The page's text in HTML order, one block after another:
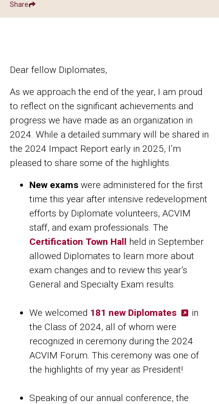
Show
Share
Dear fellow Diplomates,
As we approach the end of the year, I am proud
to reflect on the significant achievements and
progress we have made as an organization in
2024. While a detailed summary will be shared in
the 2024 Impact Report early in 2025, I’m
pleased to share some of the highlights.
New exams were administered for the first
time this year after intensive redevelopment
efforts by Diplomate volunteers, ACVIM
staff, and exam professionals. The
Certification Town Hall held in September
allowed Diplomates to learn more about
exam changes and to review this year’s
General and Specialty Exam results.
We welcomed 181 new Diplomates
in
the Class of 2024, all of whom were
recognized in ceremony during the 2024
ACVIM Forum. This ceremony was one of
the highlights of my year as President!
Speaking of our annual conference, the